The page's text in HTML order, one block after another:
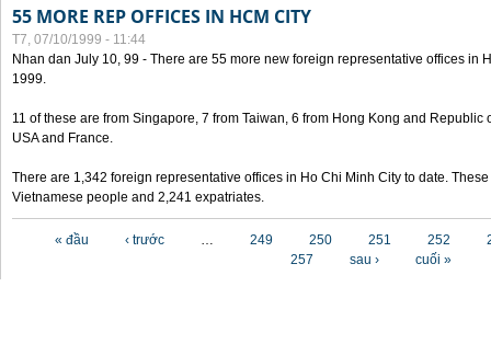
55 MORE REP OFFICES IN HCM CITY
T7, 07/10/1999 - 11:44
Nhan dan July 10, 99 - There are 55 more new foreign representative offices in
1999.
11 of these are from Singapore, 7 from Taiwan, 6 from Hong Kong and Republic
USA and France.
There are 1,342 foreign representative offices in Ho Chi Minh City to date.
Vietnamese people and 2,241 expatriates.
« đầu ‹ trước … 249 250 251 252
257
sau › cuối »